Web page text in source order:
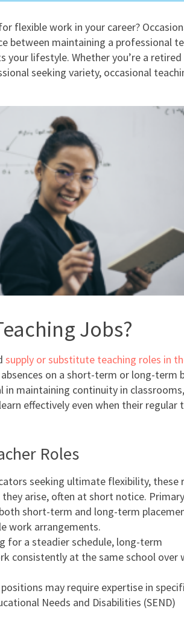
East of England
London
South East
flexible work in your career?
between maintaining a professional
your lifestyle. Whether you’re a retired
seeking variety, occasional
Jobs?
supply or substitute teaching roles in
on a short-term or long-term
in maintaining continuity in classrooms,
effectively even when their regular
Roles
seeking ultimate flexibility, these
arise, often at short notice.
short-term and long-term
work arrangements.
for a steadier schedule, long-term
consistently at the same school over
may require expertise in
Needs and Disabilities (SEND)